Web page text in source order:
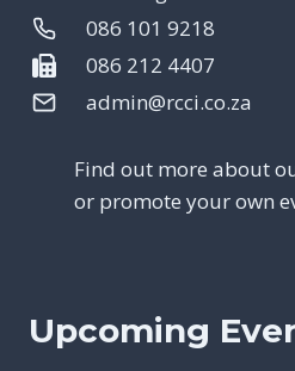
086 101 9218
086 212 4407
admin@rcci.co.za
Find out more about
or promote your own
Upcoming